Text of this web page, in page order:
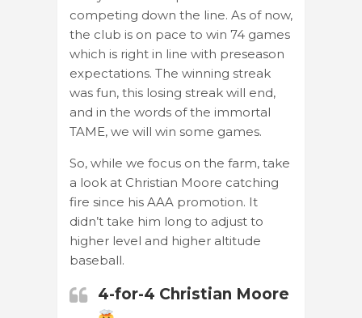
competing down the line. As of now,
the club is on pace to win 74 games
which is right in line with preseason
expectations. The winning streak
was fun, this losing streak will end,
and in the words of the immortal
TAME, we will win some games.
So, while we focus on the farm, take
a look at Christian Moore catching
fire since his AAA promotion. It
didn’t take him long to adjust to
higher level and higher altitude
baseball.
4-for-4 Christian Moore